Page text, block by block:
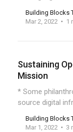
Building Blocks
Mar 2, 2022
1
Sustaining
Mission
* Some
source digital
Building Blocks
Mar 1, 2022
3